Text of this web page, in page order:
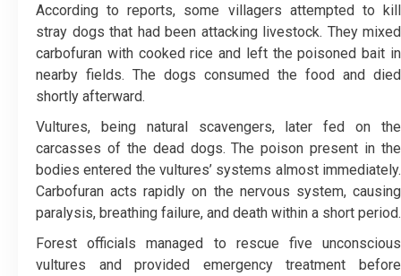
According to reports, some villagers attempted to kill
stray dogs that had been attacking livestock. They mixed
carbofuran with cooked rice and left the poisoned bait in
nearby fields. The dogs consumed the food and died
shortly afterward.
Vultures, being natural scavengers, later fed on the
carcasses of the dead dogs. The poison present in the
bodies entered the vultures’ systems almost immediately.
Carbofuran acts rapidly on the nervous system, causing
paralysis, breathing failure, and death within a short period.
Forest officials managed to rescue five unconscious
vultures and provided emergency treatment before